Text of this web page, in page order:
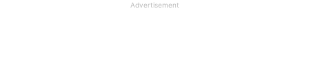
Advertisement